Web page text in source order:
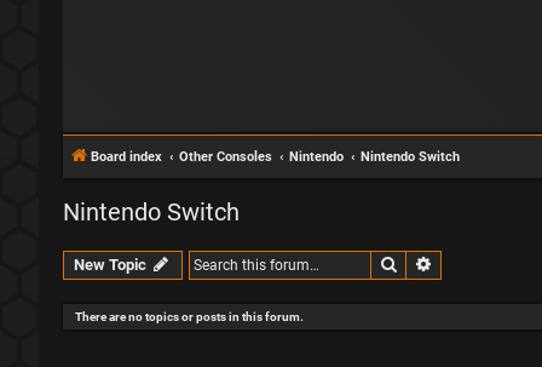
Board index Other Consoles Nintendo Nintendo Switch
Nintendo Switch
New Topic Search
There are no topics or posts in this forum.